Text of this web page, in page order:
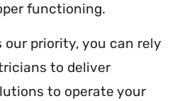
functioning.
our priority, you can rely
to deliver
to operate your